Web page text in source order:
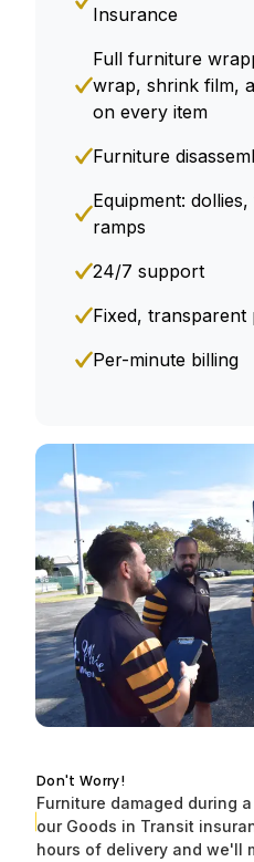
Insurance
Full furniture
wrap, shrink film,
on every item
Furniture
Equipment:
ramps
24/7 support
Fixed, transparent
Per-minute billing
Don't Worry!
Furniture damaged during
our Goods in Transit
hours of delivery and we'll